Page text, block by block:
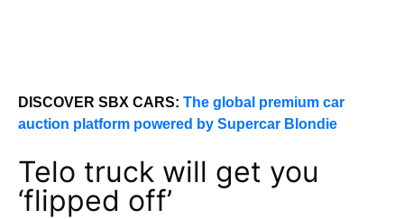
DISCOVER SBX CARS: The global premium car
auction platform powered by Supercar Blondie
Telo truck will get you
‘flipped off’